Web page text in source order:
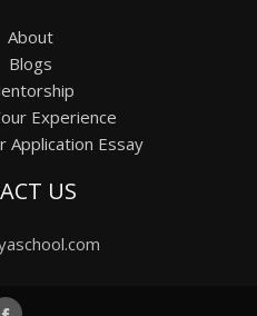
About
Blogs
Experience
Application Essay
US